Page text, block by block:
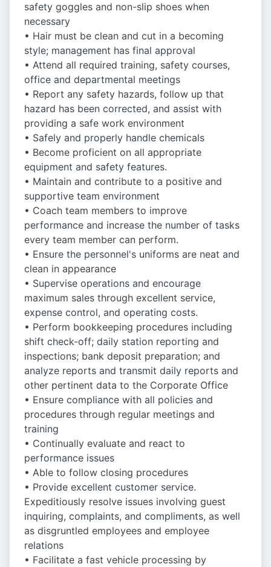
safety goggles and non-slip shoes when
necessary
• Hair must be clean and cut in a becoming
style; management has final approval
• Attend all required training, safety courses,
office and departmental meetings
• Report any safety hazards, follow up that
hazard has been corrected, and assist with
providing a safe work environment
• Safely and properly handle chemicals
• Become proficient on all appropriate
equipment and safety features.
• Maintain and contribute to a positive and
supportive team environment
• Coach team members to improve
performance and increase the number of tasks
every team member can perform.
• Ensure the personnel's uniforms are neat and
clean in appearance
• Supervise operations and encourage
maximum sales through excellent service,
expense control, and operating costs.
• Perform bookkeeping procedures including
shift check-off; daily station reporting and
inspections; bank deposit preparation; and
analyze reports and transmit daily reports and
other pertinent data to the Corporate Office
• Ensure compliance with all policies and
procedures through regular meetings and
training
• Continually evaluate and react to
performance issues
• Able to follow closing procedures
• Provide excellent customer service.
Expeditiously resolve issues involving guest
inquiring, complaints, and compliments, as well
as disgruntled employees and employee
relations
• Facilitate a fast vehicle processing by